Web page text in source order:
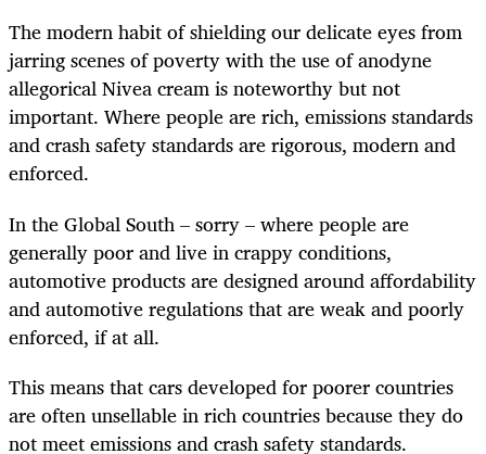
The modern habit of shielding our delicate eyes from
jarring scenes of poverty with the use of anodyne
allegorical Nivea cream is noteworthy but not
important. Where people are rich, emissions standards
and crash safety standards are rigorous, modern and
enforced.
In the Global South – sorry – where people are
generally poor and live in crappy conditions,
automotive products are designed around affordability
and automotive regulations that are weak and poorly
enforced, if at all.
This means that cars developed for poorer countries
are often unsellable in rich countries because they do
not meet emissions and crash safety standards.